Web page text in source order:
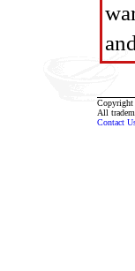
Copyright
All
Contact